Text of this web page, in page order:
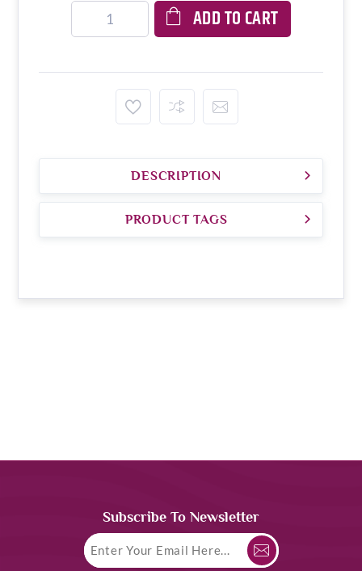
ADD TO CART
DESCRIPTION
PRODUCT TAGS
Subscribe To Newsletter